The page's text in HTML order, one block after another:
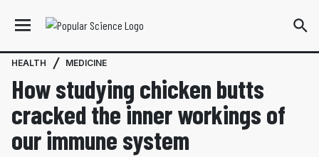
HEALTH MEDICINE
How studying chicken butts
cracked the inner workings of
our immune system